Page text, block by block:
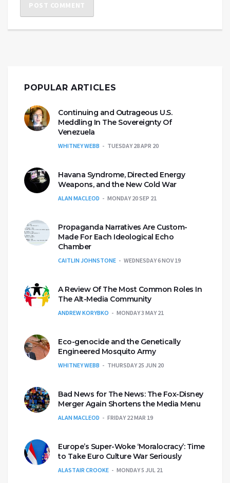
POPULAR ARTICLES
Continuing and Outrageous U.S.
Meddling In The Sovereignty Of
Venezuela
WHITNEY WEBB TUESDAY 28 APR 20
Havana Syndrome, Directed Energy
Weapons, and the New Cold War
ALAN MACLEOD MONDAY 20 SEP 21
Propaganda Narratives Are Custom-
Made For Each Ideological Echo
Chamber
CAITLIN JOHNSTONE WEDNESDAY 6 NOV 19
A Review Of The Most Common Roles In
The Alt-Media Community
ANDREW KORYBKO MONDAY 3 MAY 21
Eco-genocide and the Genetically
Engineered Mosquito Army
WHITNEY WEBB THURSDAY 25 JUN 20
Bad News for The News: The Fox-Disney
Merger Again Shortens the Media Menu
ALAN MACLEOD FRIDAY 22 MAR 19
Europe’s Super-Woke ‘Moralocracy’: Time
to Take Euro Culture War Seriously
ALASTAIR CROOKE MONDAY 5 JUL 21